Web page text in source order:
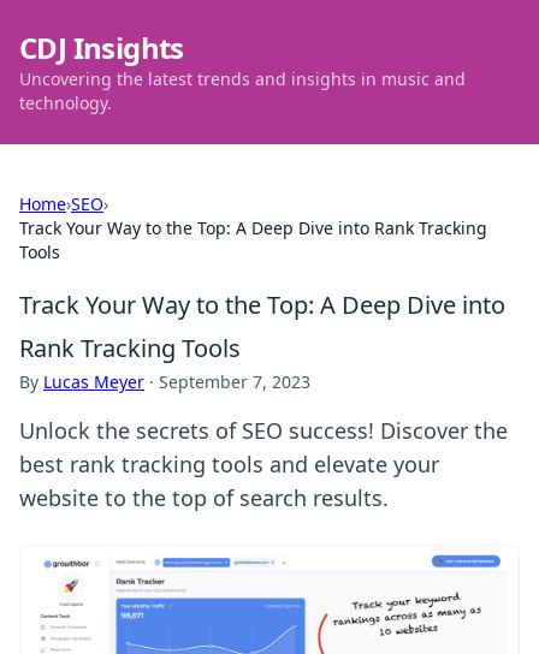
CDJ Insights
Uncovering the latest trends and insights in music and
technology.
Home›SEO›
Track Your Way to the Top: A Deep Dive into Rank Tracking
Tools
Track Your Way to the Top: A Deep Dive into
Rank Tracking Tools
By Lucas Meyer · September 7, 2023
Unlock the secrets of SEO success! Discover the
best rank tracking tools and elevate your
website to the top of search results.